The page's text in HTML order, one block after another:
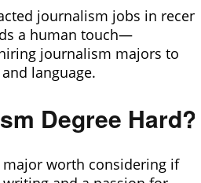
journalism jobs in
a human touch—
journalism majors to
language.
Degree Hard?
major worth considering if